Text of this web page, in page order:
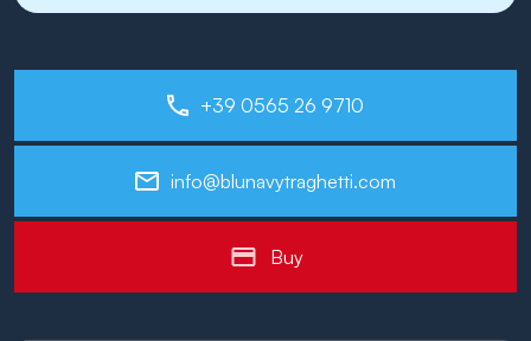
+39 0565 26 9710
info@blunavytraghetti.com
Buy